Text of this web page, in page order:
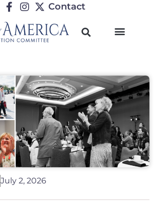
Contact
July 2, 2026